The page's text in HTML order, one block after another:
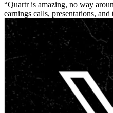
Quartr is amazing, no way
earnings calls, presentations, and